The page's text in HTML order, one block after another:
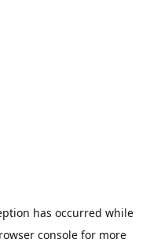
has occurred while
console for more